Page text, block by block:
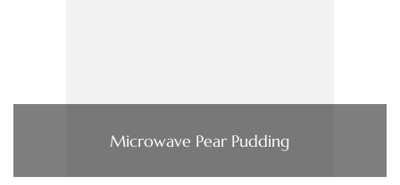
Microwave Pear Pudding